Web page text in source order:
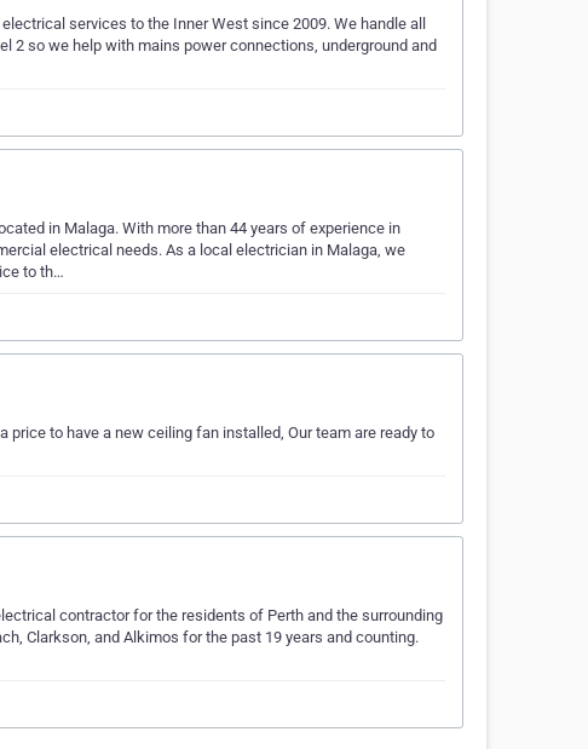
services to the Inner West since 2009. We handle all
2 so we help with mains power connections, underground and
in Malaga. With more than 44 years of experience in
electrical needs. As a local electrician in Malaga, we
to th…
to have a new ceiling fan installed, Our team are ready to
contractor for the residents of Perth and the surrounding
Clarkson, and Alkimos for the past 19 years and counting.